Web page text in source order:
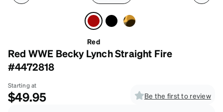
Red
Red WWE Becky Lynch Straight Fire
#4472818
Starting at
$49.95 Be the first to review